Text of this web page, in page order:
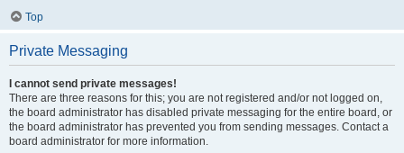
Top
Private Messaging
I cannot send private messages!
There are three reasons for this; you are not registered and/or not logged on,
the board administrator has disabled private messaging for the entire board, or
the board administrator has prevented you from sending messages. Contact a
board administrator for more information.